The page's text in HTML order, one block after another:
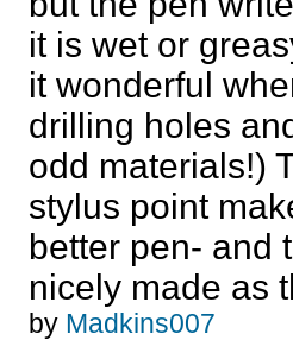
it is wet or
it wonderful
drilling holes
odd materials!)
stylus point
better pen- and
nicely made as
by Madkins007